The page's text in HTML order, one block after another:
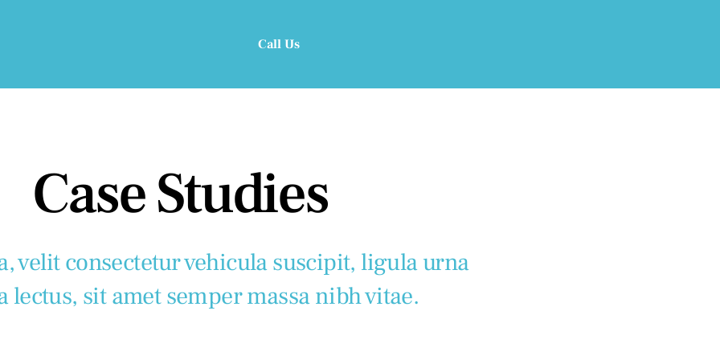
Call Us
Case Studies
velit consectetur vehicula suscipit, ligula urna
lectus, sit amet semper massa nibh vitae.